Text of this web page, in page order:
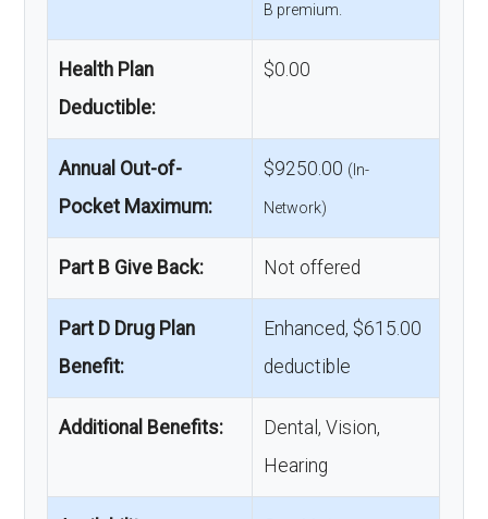
B premium.
Health Plan
Deductible:
$0.00
Annual Out-of-
Pocket Maximum:
$9250.00 (In-
Network)
Part B Give Back: Not offered
Part D Drug Plan
Benefit:
Enhanced, $615.00
deductible
Additional Benefits:
Dental, Vision,
Hearing